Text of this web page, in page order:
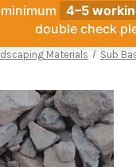
4–5
double check
Materials Sub